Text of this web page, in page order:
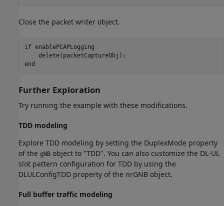
Close the packet writer object.
if enablePCAPLogging
end
Further Exploration
Try running the example with these modifications.
TDD modeling
Explore TDD modeling by setting the DuplexMode property
of the gNB object to "TDD". You can also customize the DL-UL
slot pattern configuration for TDD by using the
DLULConfigTDD property of the nrGNB object.
Full buffer traffic modeling